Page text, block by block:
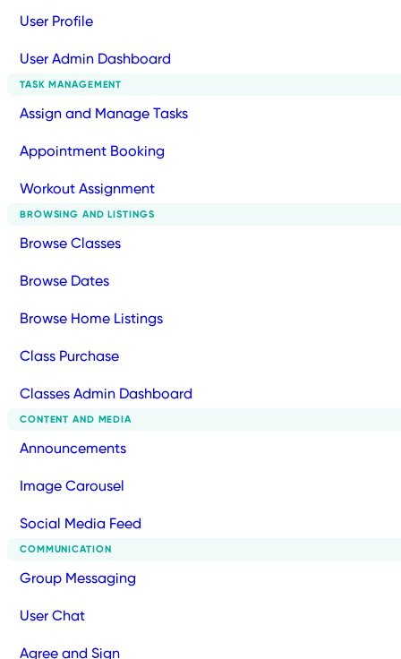
User Profile
User Admin Dashboard
TASK MANAGEMENT
Assign and Manage Tasks
Appointment Booking
Workout Assignment
BROWSING AND LISTINGS
Browse Classes
Browse Dates
Browse Home Listings
Class Purchase
Classes Admin Dashboard
CONTENT AND MEDIA
Announcements
Image Carousel
Social Media Feed
COMMUNICATION
Group Messaging
User Chat
Agree and Sign